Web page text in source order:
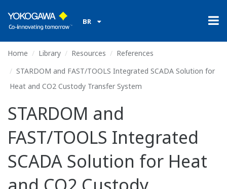
BR
Home Library Resources
References
STARDOM and FAST/TOOLS Integrated SCADA Solution for
Heat and CO2 Custody Transfer System
STARDOM and
FAST/TOOLS Integrated
SCADA Solution for Heat